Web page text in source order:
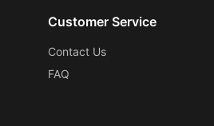
Customer Service
Contact Us
FAQ